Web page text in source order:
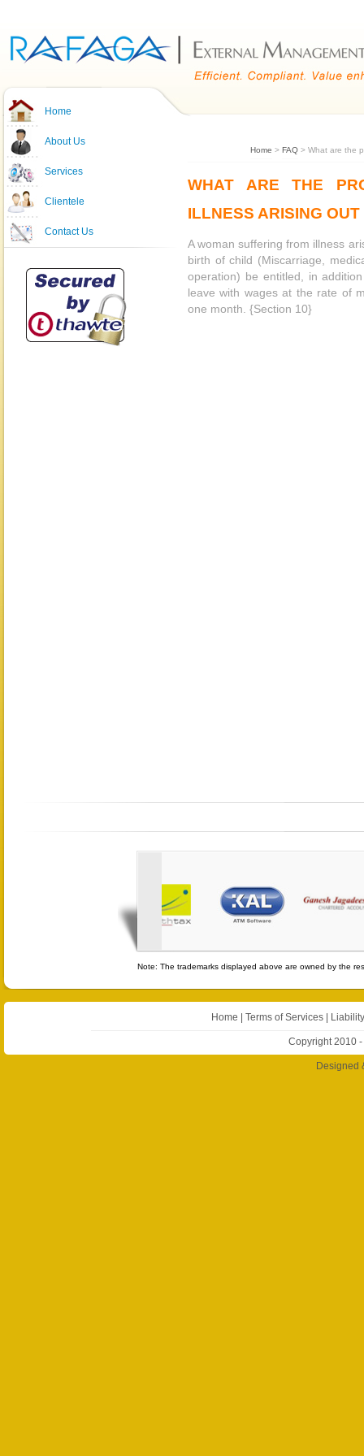
Home
About Us
Services
Clientele
Contact Us
Home > FAQ > What are the
WHAT ARE THE
ILLNESS ARISING
A woman suffering from illness
birth of child (Miscarriage,
operation) be entitled, in
leave with wages at the rate of
one month. {Section 10}
Note: The trademarks displayed above are owned by the
Home Terms of Services|
Copyright 2010 -
Designed